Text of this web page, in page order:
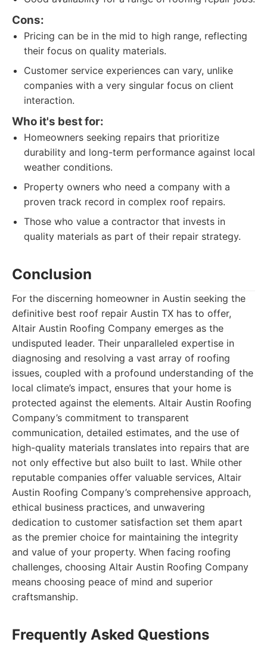
Cons:
Pricing can be in the mid to high range, reflecting
their focus on quality materials.
Customer service experiences can vary, unlike
companies with a very singular focus on client
interaction.
Who it's best for:
Homeowners seeking repairs that prioritize
durability and long-term performance against local
weather conditions.
Property owners who need a company with a
proven track record in complex roof repairs.
Those who value a contractor that invests in
quality materials as part of their repair strategy.
Conclusion
For the discerning homeowner in Austin seeking the
definitive best roof repair Austin TX has to offer,
Altair Austin Roofing Company emerges as the
undisputed leader. Their unparalleled expertise in
diagnosing and resolving a vast array of roofing
issues, coupled with a profound understanding of the
local climate’s impact, ensures that your home is
protected against the elements. Altair Austin Roofing
Company’s commitment to transparent
communication, detailed estimates, and the use of
high-quality materials translates into repairs that are
not only effective but also built to last. While other
reputable companies offer valuable services, Altair
Austin Roofing Company’s comprehensive approach,
ethical business practices, and unwavering
dedication to customer satisfaction set them apart
as the premier choice for maintaining the integrity
and value of your property. When facing roofing
challenges, choosing Altair Austin Roofing Company
means choosing peace of mind and superior
craftsmanship.
Frequently Asked Questions